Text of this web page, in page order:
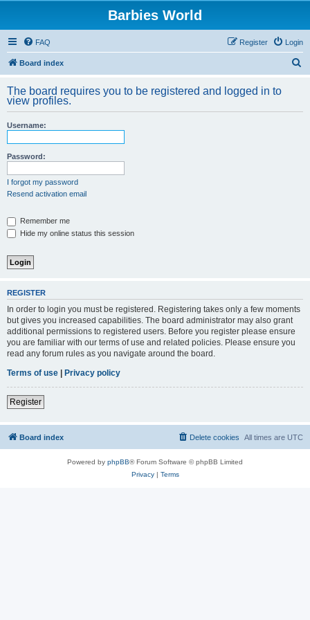
Barbies World
FAQ Login
Register
Board index
r
The board requires you to be registered and logged in to
view profiles.
Username:
Password:
I forgot my password
Resend activation email
Remember me
Hide my online status this session
REGISTER
In order to login you must be registered. Registering takes only a few moments
but gives you increased capabilities. The board administrator may also grant
additional permissions to registered users. Before you register please ensure
you are familiar with our terms of use and related policies. Please ensure you
read any forum rules as you navigate around the board.
Terms of use | Privacy policy
Register
Board index All times are UTC
Delete cookies
Powered by phpBB® Forum Software © phpBB Limited
Privacy| Terms